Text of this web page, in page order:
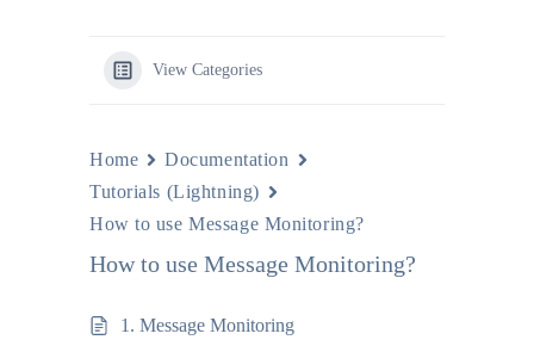
View Categories
Home
Documentation
Tutorials (Lightning)
How to use Message Monitoring?
How to use Message Monitoring?
1. Message Monitoring